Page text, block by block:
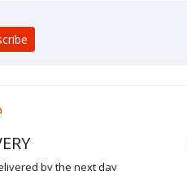
by the next day